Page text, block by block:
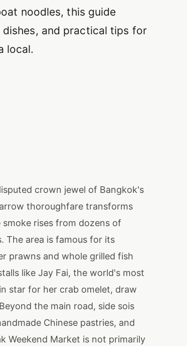
noodles, this guide
and practical tips for
local.
crown jewel of Bangkok's
thoroughfare transforms
rises from dozens of
The area is famous for its
prawns and whole grilled fish
like Jay Fai, the world's most
star for her crab omelet, draw
the main road, side sois
Chinese pastries, and
Weekend Market is not primarily